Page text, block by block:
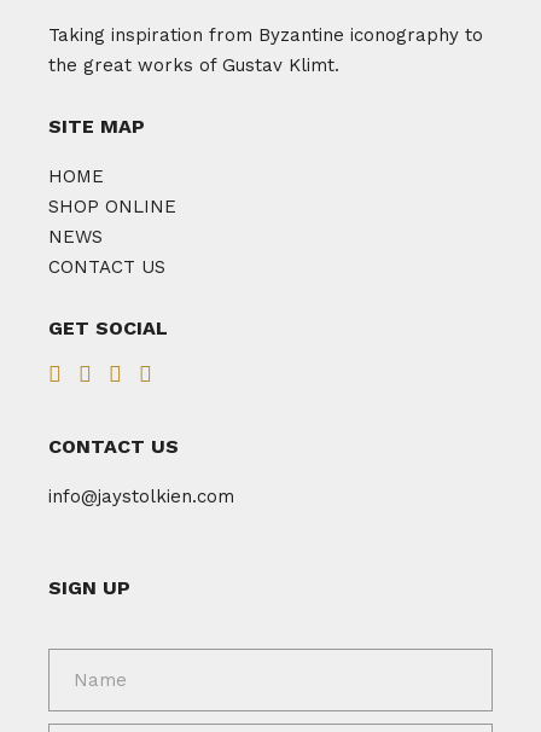
Taking inspiration from Byzantine iconography to
the great works of Gustav Klimt.
SITE MAP
HOME
SHOP ONLINE
NEWS
CONTACT US
GET SOCIAL
CONTACT US
info@jaystolkien.com
SIGN UP